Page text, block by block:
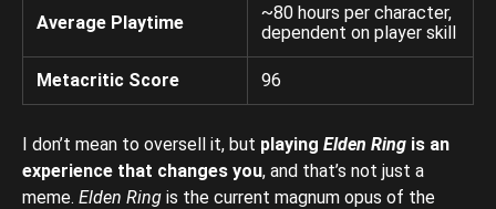
Average Playtime
~80 hours per character,
dependent on player skill
Metacritic Score 96
I don’t mean to oversell it, but playing Elden Ring is an
experience that changes you, and that’s not just a
meme. Elden Ring is the current magnum opus of the